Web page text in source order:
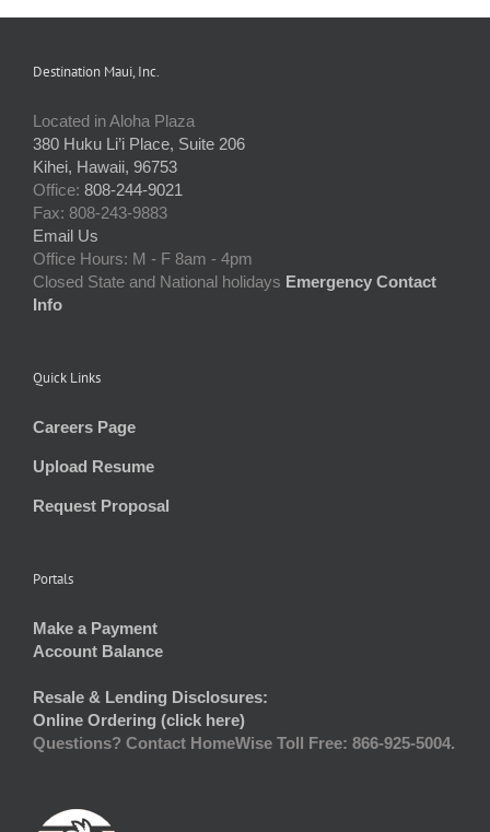
Destination Maui, Inc.
Located in Aloha Plaza
380 Huku Li’i Place, Suite 206
Kihei, Hawaii, 96753
Office: 808-244-9021
Fax: 808-243-9883
Email Us
Office Hours: M - F 8am - 4pm
Closed State and National holidays Emergency Contact
Info
Quick Links
Careers Page
Upload Resume
Request Proposal
Portals
Make a Payment
Account Balance
Resale & Lending Disclosures:
Online Ordering (click here)
Questions? Contact HomeWise Toll Free: 866-925-5004.